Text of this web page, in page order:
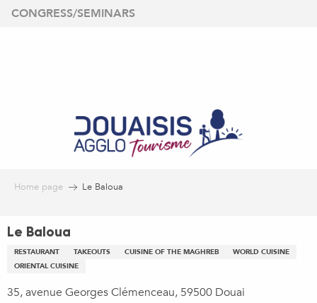
Aller
CONGRESS/SEMINARS
Home page Le Baloua
Le Baloua
RESTAURANT TAKEOUTS CUISINE OF THE MAGHREB
WORLD CUISINE
ORIENTAL CUISINE
35, avenue Georges Clémenceau, 59500 Douai